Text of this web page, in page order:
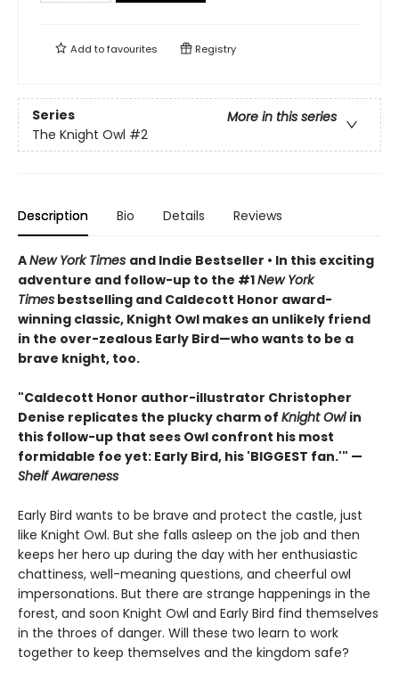
Add tofavourites Registry
Series
More in this series
The Knight Owl #2
Description Bio Details Reviews
ANew York Times and Indie Bestseller • In this exciting
adventure and follow-up to the #1New York
Times bestselling and Caldecott Honor award-
winning classic, Knight Owl makes an unlikely friend
in the over-zealous Early Bird—who wants to be a
brave knight, too.
"Caldecott Honor author-illustrator Christopher
Denise replicates the plucky charm of Knight Owl in
this follow-up that sees Owl confront his most
formidable foe yet: Early Bird, his 'BIGGEST fan.'" —
Shelf Awareness
Early Bird wants to be brave and protect the castle, just
like Knight Owl. But she falls asleep on the job and then
keeps her hero up during the day with her enthusiastic
chattiness, well-meaning questions, and cheerful owl
impersonations. But there are strange happenings in the
forest, and soon Knight Owl and Early Bird find themselves
in the throes of danger. Will these two learn to work
together to keep themselves and the kingdom safe?